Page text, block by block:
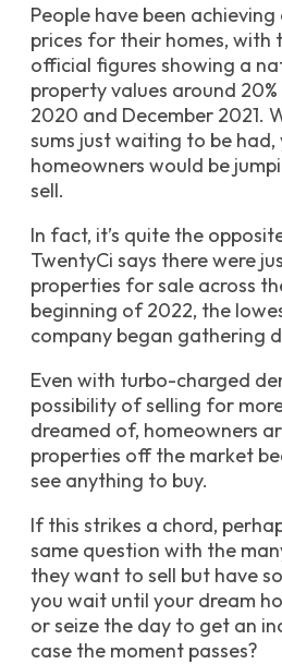
People have been
prices for their homes, with
official figures showing a
property values around
2020 and December 2021.
sums just waiting to be had,
homeowners would be
sell.
In fact, it’s quite the
TwentyCi says there were
properties for sale across
beginning of 2022, the
company began gathering
Even with turbo-charged
possibility of selling for
dreamed of, homeowners
properties off the market
see anything to buy.
If this strikes a chord,
same question with the
they want to sell but have
you wait until your dream
or seize the day to get an
case the moment passes?